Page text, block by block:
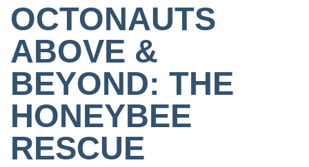
OCTONAUTS
ABOVE &
BEYOND: THE
HONEYBEE
RESCUE